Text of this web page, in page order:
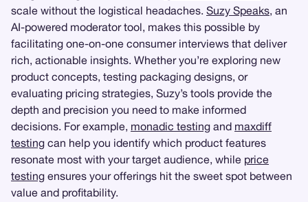
scale without the logistical headaches. Suzy Speaks, an
AI-powered moderator tool, makes this possible by
facilitating one-on-one consumer interviews that deliver
rich, actionable insights. Whether you’re exploring new
product concepts, testing packaging designs, or
evaluating pricing strategies, Suzy’s tools provide the
depth and precision you need to make informed
decisions. For example, monadic testing and maxdiff
testing can help you identify which product features
resonate most with your target audience, while price
testing ensures your offerings hit the sweet spot between
value and profitability.